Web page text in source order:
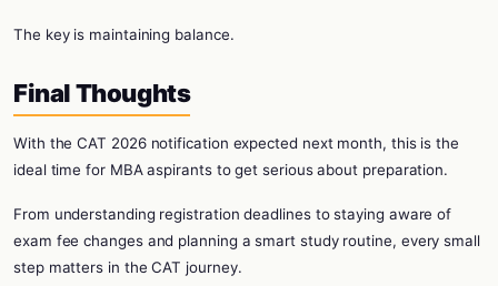
The key is maintaining balance.
Final Thoughts
With the CAT 2026 notification expected next month, this is the
ideal time for MBA aspirants to get serious about preparation.
From understanding registration deadlines to staying aware of
exam fee changes and planning a smart study routine, every small
step matters in the CAT journey.